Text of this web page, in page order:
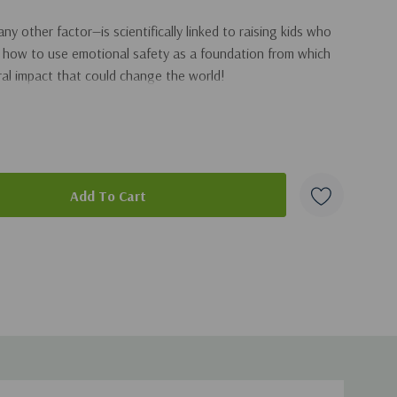
other factor—is scientifically linked to raising kids who
how to use emotional safety as a foundation from which
impact that could change the world!
overwhelmed in the daily battles
relationship